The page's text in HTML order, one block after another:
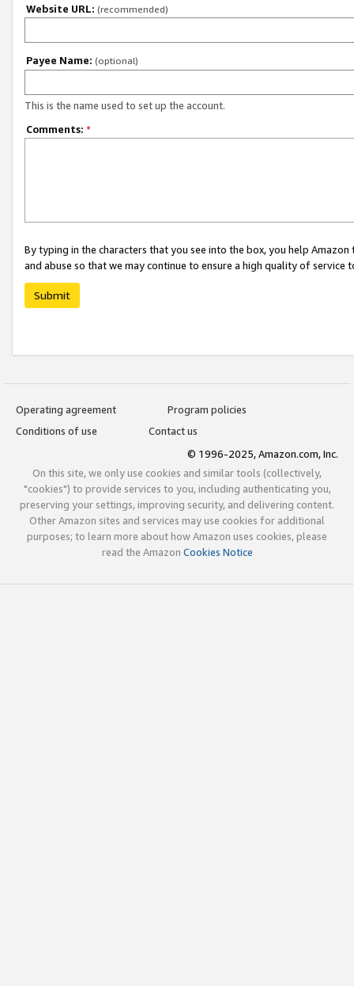
Website URL: (recommended)
Payee Name: (optional)
This is the name used to set up the account.
Comments: *
By typing in the characters that you see into the box, you help
and abuse so that we may continue to ensure a high quality of service
Submit
Operating agreement
Program policies
Conditions of use
Contact us
© 1996-2025, Amazon.com, Inc.
On this site, we only use cookies and similar tools (collectively,
"cookies") to provide services to you, including authenticating you,
preserving your settings, improving security, and delivering content.
Other Amazon sites and services may use cookies for additional
purposes; to learn more about how Amazon uses cookies, please
read the Amazon Cookies Notice